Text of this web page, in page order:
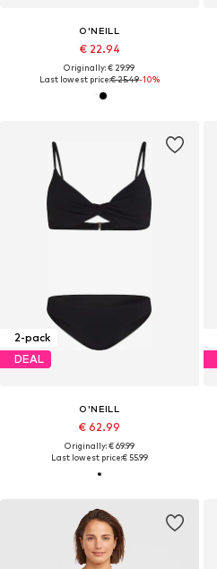
O'NEILL
€ 22.94
Originally: € 29.99
Last lowest price:€ 25.49-10%
2-pack
DEAL
O'NEILL
€ 62.99
Originally: € 69.99
Last lowest price:€ 55.99